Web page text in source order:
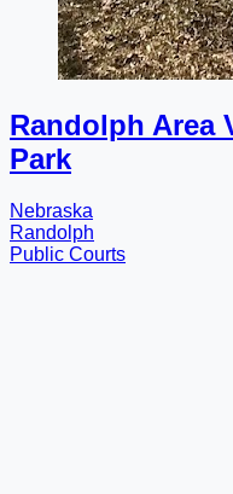
Randolph Area
Park
Nebraska
Randolph
Public Courts